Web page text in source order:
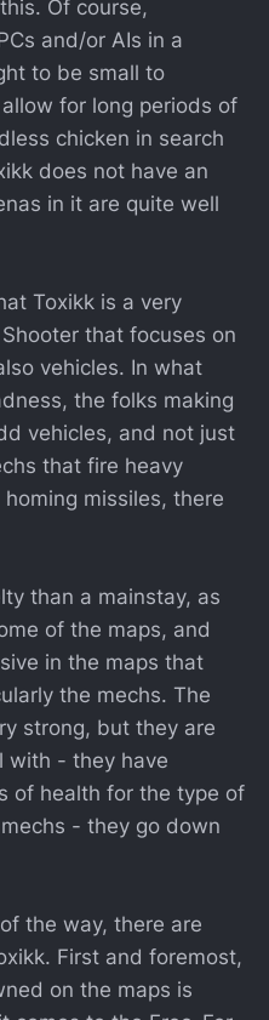
Of course,
and/or AIs in a
to be small to
for long periods of
chicken in search
does not have an
in it are quite well
Toxikk is a very
that focuses on
vehicles. In what
the folks making
vehicles, and not just
that fire heavy
missiles, there
than a mainstay, as
of the maps, and
in the maps that
the mechs. The
strong, but they are
with - they have
of health for the type of
- they go down
the way, there are
First and foremost,
on the maps is